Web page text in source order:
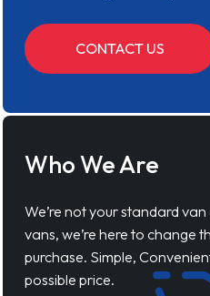
CONTACT US
Who We Are
We’re not your standard
vans, we’re here to change
purchase. Simple,
possible price.